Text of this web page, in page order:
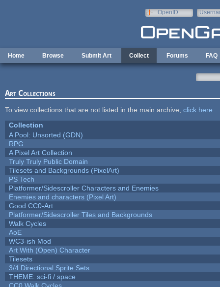
OpenID
Home Browse Submit Art Collect Forums FAQ
Art Collections
To view collections that are not listed in the main archive, click here
Collection
A Pool: Unsorted (GDN)
RPG
A Pixel Art Collection
Truly Truly Public Domain
Tilesets and Backgrounds (PixelArt)
PS Tech
Platformer/Sidescroller Characters and Enemies
Enemies and characters (Pixel Art)
Good CC0-Art
Platformer/Sidescroller Tiles and Backgrounds
Walk Cycles
AoE
WC3-ish Mod
Art With (Open) Character
Tilesets
3/4 Directional Sprite Sets
THEME: sci-fi / space
CC0 Walk Cycles